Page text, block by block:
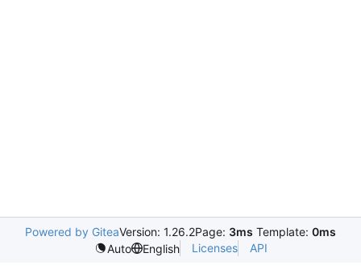
Powered by GiteaVersion: 1.26.2Page: 3ms Template: 0ms
Auto
English Licenses API